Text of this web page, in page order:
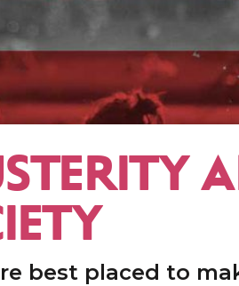
best placed to